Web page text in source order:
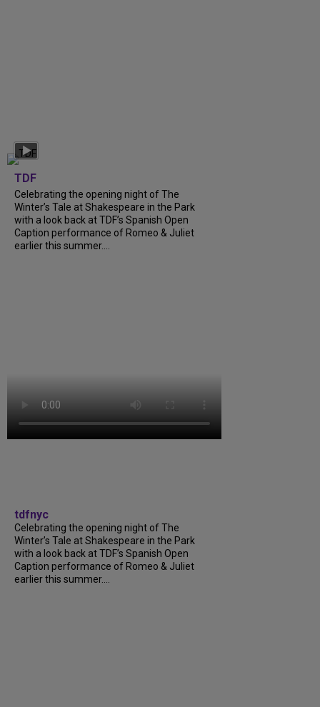
TDF
Celebrating the opening night of The
Winter’s Tale at Shakespeare in the Park
with a look back at TDF’s Spanish Open
Caption performance of Romeo & Juliet
earlier this summer....
tdfnyc
Celebrating the opening night of The
Winter’s Tale at Shakespeare in the Park
with a look back at TDF’s Spanish Open
Caption performance of Romeo & Juliet
earlier this summer....